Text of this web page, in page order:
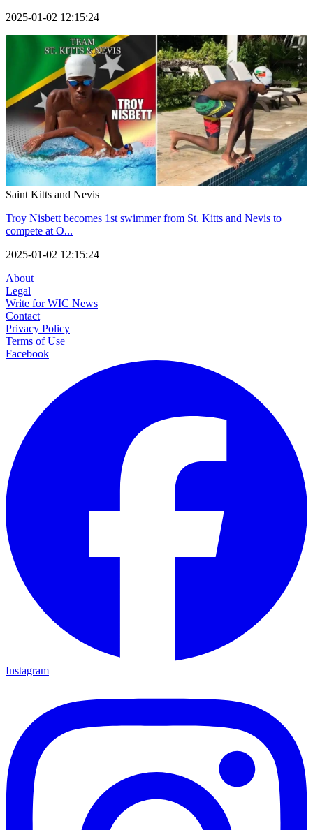
2025-01-02 12:15:24
Saint Kitts and Nevis
Troy Nisbett becomes 1st swimmer from St. Kitts and Nevis to
compete at O...
2025-01-02 12:15:24
About
Legal
Write for WIC News
Contact
Privacy Policy
Terms of Use
Facebook
Instagram